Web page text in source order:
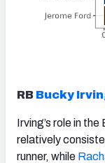
RB Bucky
Irving’s role in
relatively
runner, while